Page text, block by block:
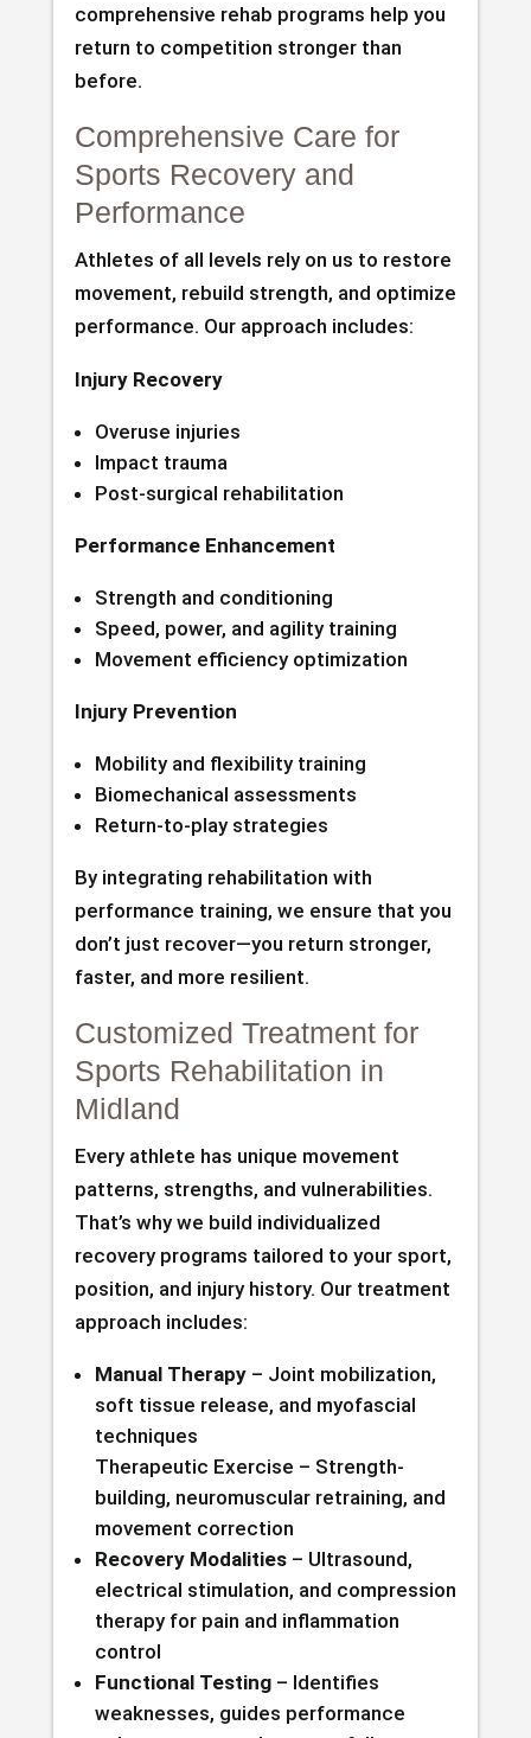
comprehensive rehab programs help you
return to competition stronger than
before.
Comprehensive Care for
Sports Recovery and
Performance
Athletes of all levels rely on us to restore
movement, rebuild strength, and optimize
performance. Our approach includes:
Injury Recovery
Overuse injuries
Impact trauma
Post-surgical rehabilitation
Performance Enhancement
Strength and conditioning
Speed, power, and agility training
Movement efficiency optimization
Injury Prevention
Mobility and flexibility training
Biomechanical assessments
Return-to-play strategies
By integrating rehabilitation with
performance training, we ensure that you
don’t just recover—you return stronger,
faster, and more resilient.
Customized Treatment for
Sports Rehabilitation in
Midland
Every athlete has unique movement
patterns, strengths, and vulnerabilities.
That’s why we build individualized
recovery programs tailored to your sport,
position, and injury history. Our treatment
approach includes:
Manual Therapy– Joint mobilization,
soft tissue release, and myofascial
techniques
Therapeutic Exercise – Strength-
building, neuromuscular retraining, and
movement correction
Recovery Modalities– Ultrasound,
electrical stimulation, and compression
therapy for pain and inflammation
control
Functional Testing– Identifies
weaknesses, guides performance